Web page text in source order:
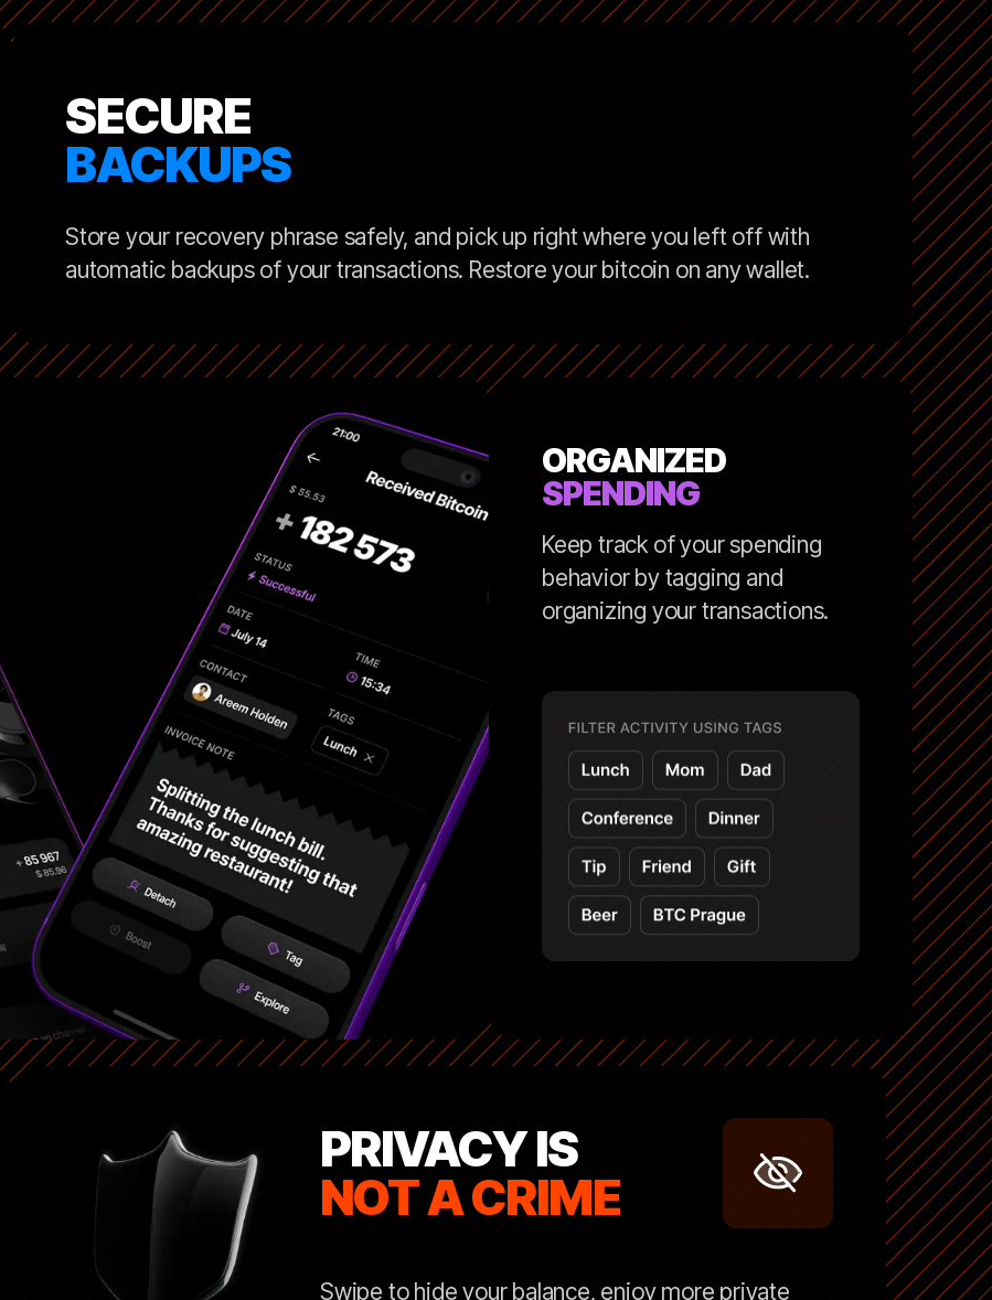
SECURE
BACKUPS
Store your recovery phrase safely, and pick up right where you left off with
automatic backups of your transactions. Restore your bitcoin on any wallet.
ORGANIZED
SPENDING
Keep track of your spending
behavior by tagging and
organizing your transactions.
PRIVACY IS
NOT A CRIME
Swipe to hide your balance, enjoy more private